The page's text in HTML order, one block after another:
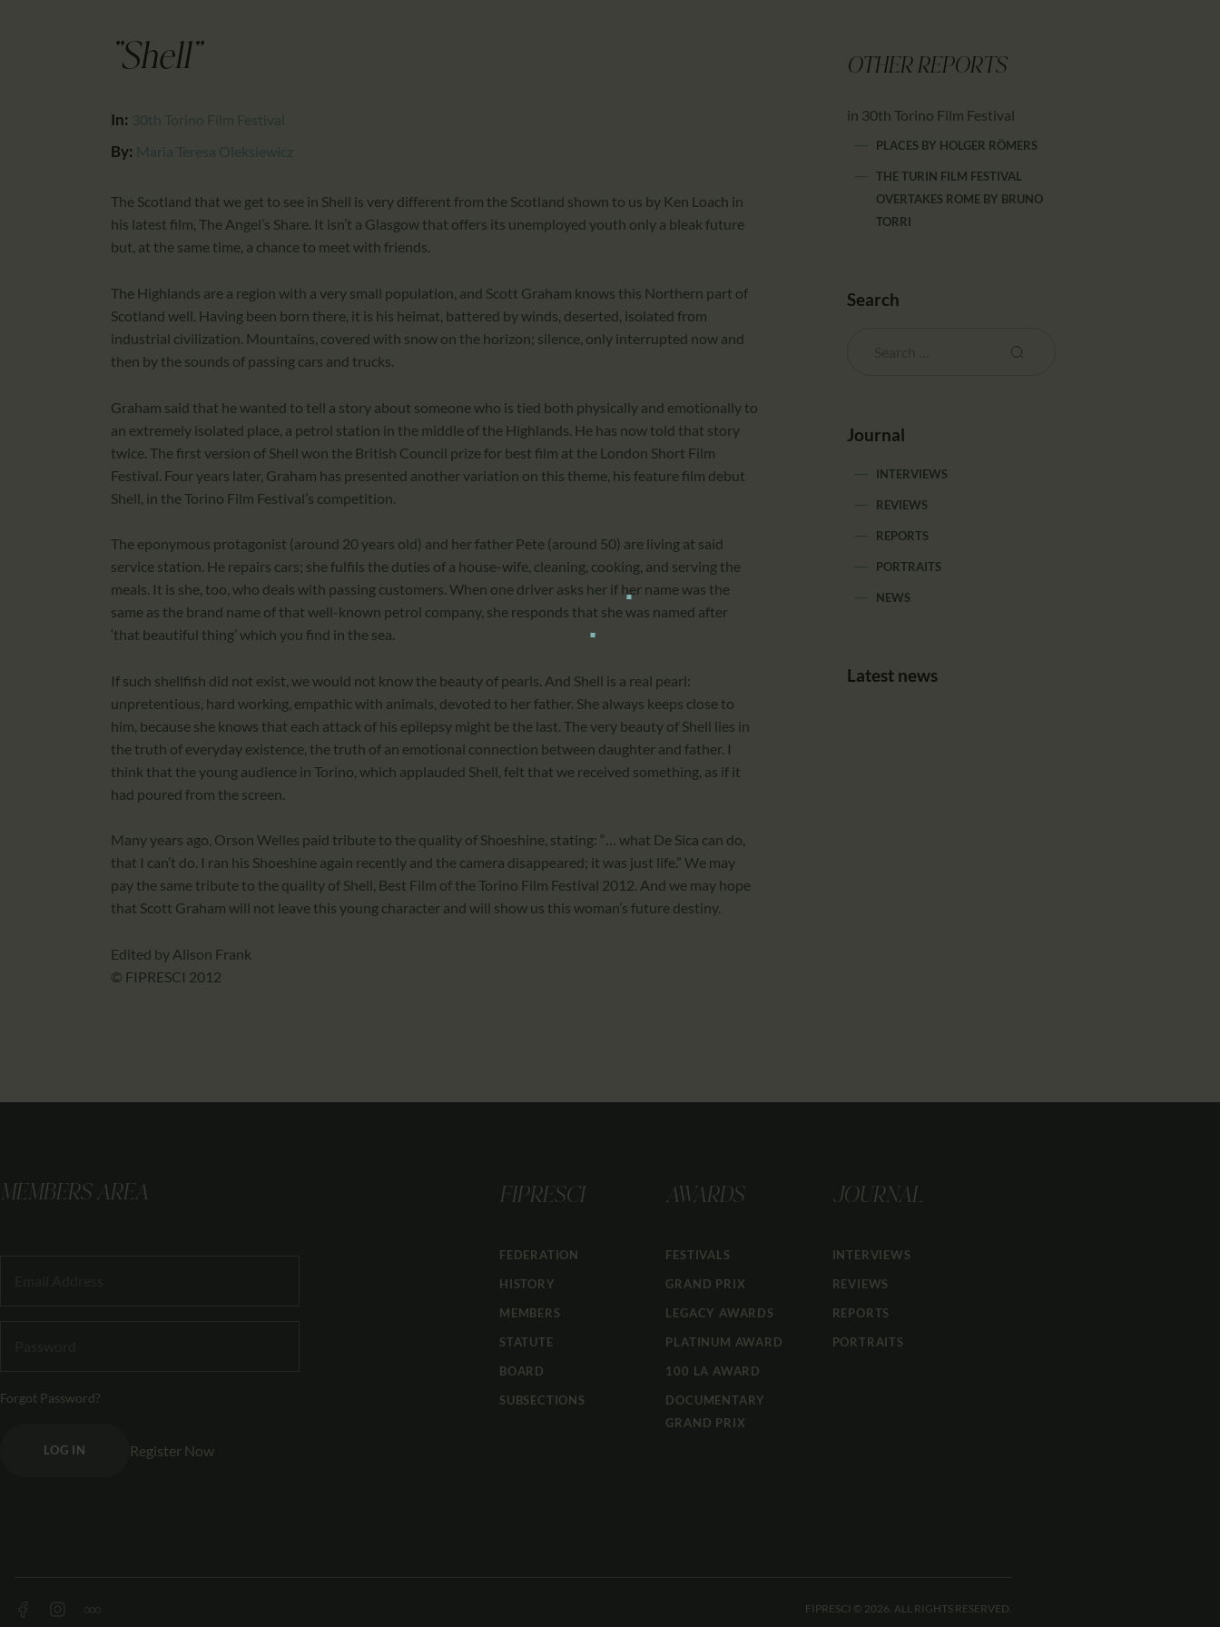
"Shell"
In: 30th Torino Film Festival
By: Maria Teresa Oleksiewicz
The Scotland that we get to see in Shell is very different from the Scotland shown to us by Ken Loach in
his latest film, The Angel’s Share. It isn’t a Glasgow that offers its unemployed youth only a bleak future
but, at the same time, a chance to meet with friends.
The Highlands are a region with a very small population, and Scott Graham knows this Northern part of
Scotland well. Having been born there, it is his heimat, battered by winds, deserted, isolated from
industrial civilization. Mountains, covered with snow on the horizon; silence, only interrupted now and
then by the sounds of passing cars and trucks.
Graham said that he wanted to tell a story about someone who is tied both physically and emotionally to
an extremely isolated place, a petrol station in the middle of the Highlands. He has now told that story
twice. The first version of Shell won the British Council prize for best film at the London Short Film
Festival. Four years later, Graham has presented another variation on this theme, his feature film debut
Shell, in the Torino Film Festival’s competition.
The eponymous protagonist (around 20 years old) and her father Pete (around 50) are living at said
service station. He repairs cars; she fulfils the duties of a house-wife, cleaning, cooking, and serving the
meals. It is she, too, who deals with passing customers. When one driver asks her if her name was the
same as the brand name of that well-known petrol company, she responds that she was named after
‘that beautiful thing’ which you find in the sea.
If such shellfish did not exist, we would not know the beauty of pearls. And Shell is a real pearl:
unpretentious, hard working, empathic with animals, devoted to her father. She always keeps close to
him, because she knows that each attack of his epilepsy might be the last. The very beauty of Shell lies in
the truth of everyday existence, the truth of an emotional connection between daughter and father. I
think that the young audience in Torino, which applauded Shell, felt that we received something, as if it
had poured from the screen.
Many years ago, Orson Welles paid tribute to the quality of Shoeshine, stating: “… what De Sica can do,
that I can’t do. I ran his Shoeshine again recently and the camera disappeared; it was just life.” We may
pay the same tribute to the quality of Shell, Best Film of the Torino Film Festival 2012. And we may hope
that Scott Graham will not leave this young character and will show us this woman’s future destiny.
Edited by Alison Frank
© FIPRESCI 2012
OTHER REPORTS
in 30th Torino Film Festival
PLACES BY HOLGER RÖMERS
THE TURIN FILM FESTIVAL
OVERTAKES ROME BY BRUNO
TORRI
Search
Journal
INTERVIEWS
REVIEWS
REPORTS
PORTRAITS
NEWS
Latest news
MEMBERS AREA
Forgot Password?
LOG IN Register Now
FIPRESCI
FEDERATION
HISTORY
MEMBERS
STATUTE
BOARD
SUBSECTIONS
AWARDS
FESTIVALS
GRAND PRIX
LEGACY AWARDS
PLATINUM AWARD
100 LA AWARD
DOCUMENTARY
GRAND PRIX
JOURNAL
INTERVIEWS
REVIEWS
REPORTS
PORTRAITS
FIPRESCI © 2026. ALL RIGHTS RESERVED.